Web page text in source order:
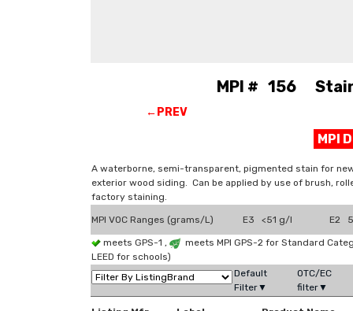
←PREV
MPI # 156
MPI
A waterborne, semi-transparent, pigmented stain for
exterior wood siding. Can be applied by use of brush,
factory staining.
MPI VOC Ranges (grams/L) E3 <51 g/l E2
meets GPS-1 ,
meets MPI GPS-2 for Standard
LEED for schools)
Default
Filter▼
OTC/EC
filter▼